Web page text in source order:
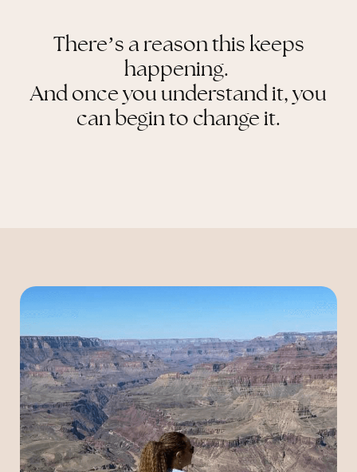
There’s a reason this keeps
happening.
And once you understand it, you
can begin to change it.